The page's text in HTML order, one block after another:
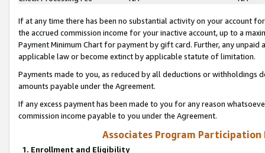
If at any time there has been no substantial activity on your account
the accrued commission income for your inactive account, up to a
Payment Minimum Chart for payment by gift card. Further, any
applicable law or become extinct by applicable statute of limitation.
Payments made to you, as reduced by all deductions or
amounts payable under the Agreement.
If any excess payment has been made to you for any reason
commission income payable to you under the Agreement.
Associates Program Participation
1. Enrollment and Eligibility